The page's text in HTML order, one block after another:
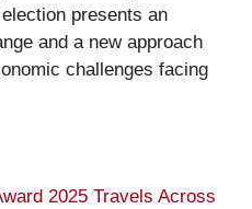
presents an
and a new approach
challenges facing
2025 Travels Across